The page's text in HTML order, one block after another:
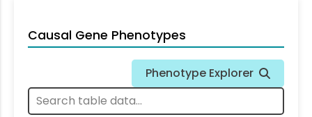
Causal Gene Phenotypes
Phenotype Explorer